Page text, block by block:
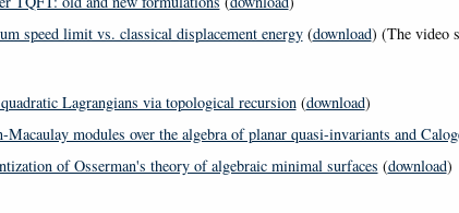
speed limit vs. classical displacement energy(download) (The video
Lagrangians via topological recursion(download)
modules over the algebra of planar quasi-invariants and
of Osserman's theory of algebraic minimal surfaces (download)